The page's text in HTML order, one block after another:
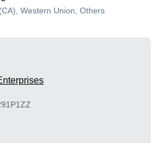
Western Union, Others